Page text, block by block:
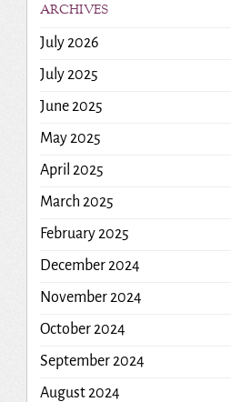
ARCHIVES
July 2026
July 2025
June 2025
May 2025
April 2025
March 2025
February 2025
December 2024
November 2024
October 2024
September 2024
August 2024